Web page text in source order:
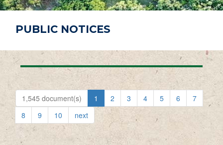
PUBLIC NOTICES
1,545 document(s) 1 2 3 4 5 6
7
8
9 10 next